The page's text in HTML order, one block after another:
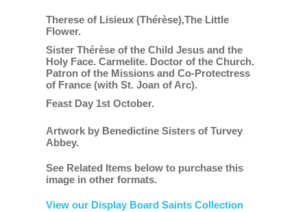
Therese of Lisieux (Thérèse),The Little
Flower.
Sister Thérèse of the Child Jesus and the
Holy Face. Carmelite. Doctor of the Church.
Patron of the Missions and Co-Protectress
of France (with St. Joan of Arc).
Feast Day 1st October.
Artwork by Benedictine Sisters of Turvey
Abbey.
See Related Items below to purchase this
image in other formats.
View our Display Board Saints Collection